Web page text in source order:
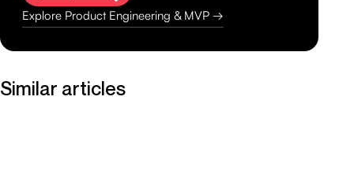
Explore Product Engineering & MVP →
Similar articles